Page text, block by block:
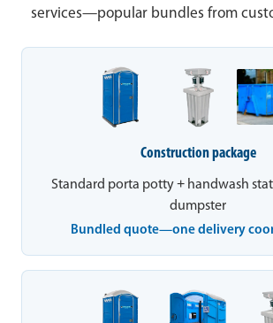
services—popular bundles from
Construction package
Standard porta potty + handwash
dumpster
Bundled quote—one delivery